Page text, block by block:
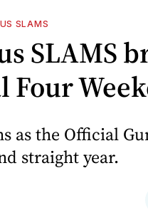
SLAMS
SLAMS
Four
as the Official
straight year.